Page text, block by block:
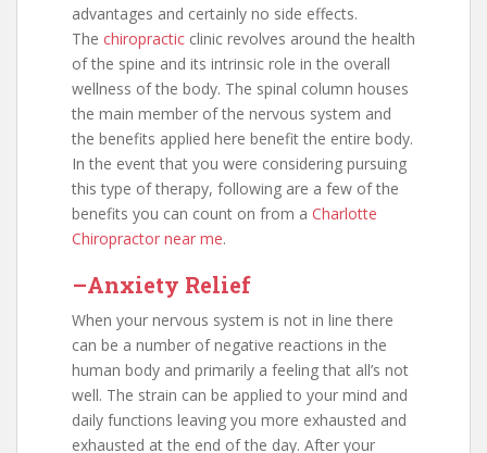
advantages and certainly no side effects.
The chiropractic clinic revolves around the health
of the spine and its intrinsic role in the overall
wellness of the body. The spinal column houses
the main member of the nervous system and
the benefits applied here benefit the entire body.
In the event that you were considering pursuing
this type of therapy, following are a few of the
benefits you can count on from a Charlotte
Chiropractor near me.
–Anxiety Relief
When your nervous system is not in line there
can be a number of negative reactions in the
human body and primarily a feeling that all’s not
well. The strain can be applied to your mind and
daily functions leaving you more exhausted and
exhausted at the end of the day. After your